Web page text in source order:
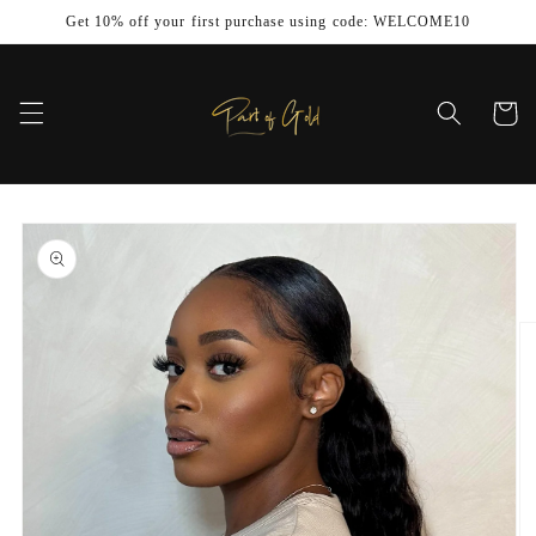
Skip to
Get 10% off your first purchase using code: WELCOME10
Cart
Skip to
product
information